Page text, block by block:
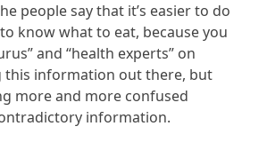
people say that it’s easier to do
know what to eat, because you
and “health experts” on
this information out there, but
more and more confused
information.